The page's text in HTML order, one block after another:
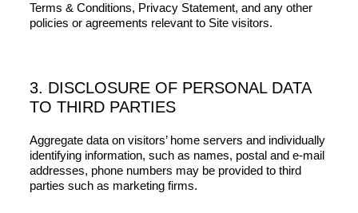
Terms & Conditions, Privacy Statement, and any other
policies or agreements relevant to Site visitors.
3. DISCLOSURE OF PERSONAL DATA
TO THIRD PARTIES
Aggregate data on visitors’ home servers and individually
identifying information, such as names, postal and e-mail
addresses, phone numbers may be provided to third
parties such as marketing firms.